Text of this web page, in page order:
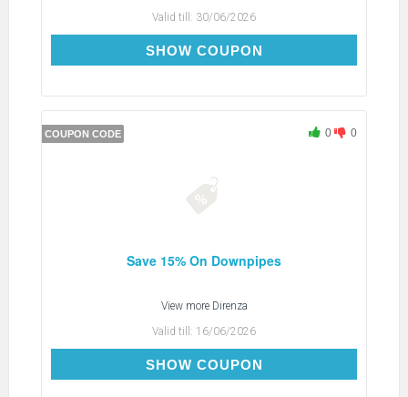
Valid till: 30/06/2026
SHOW COUPONDOWNPIPE15
COUPON CODE 0 0
Save 15% On Downpipes
View more Direnza
Valid till: 16/06/2026
SHOW COUPONDOWNPIPE15